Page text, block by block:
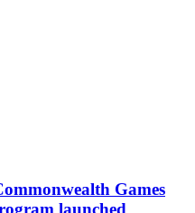
Games
launched